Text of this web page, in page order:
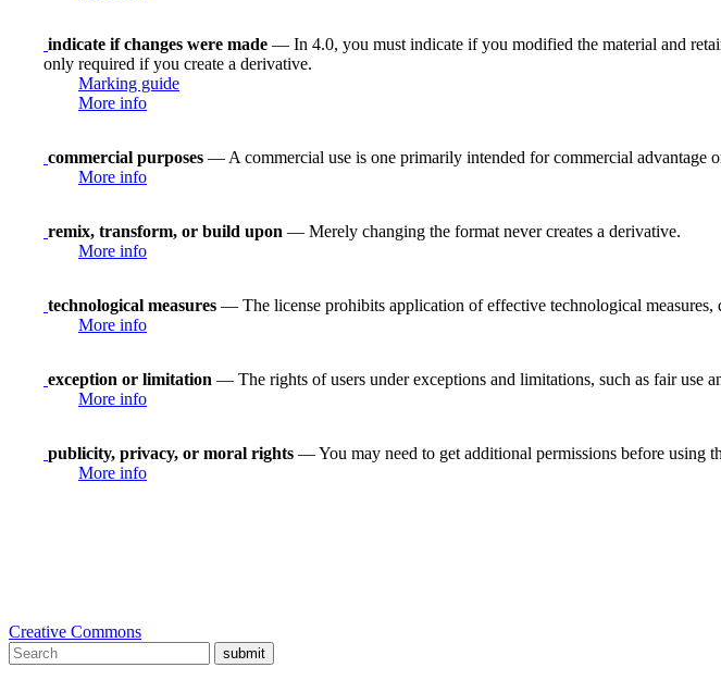
indicate if changes were made — In 4.0, you must indicate if you modified the material and
only required if you create a derivative.
Marking guide
More info
commercial purposes — A commercial use is one primarily intended for commercial advantage
More info
remix, transform, or build upon — Merely changing the format never creates a derivative.
More info
technological measures — The license prohibits application of effective technological
More info
exception or limitation — The rights of users under exceptions and limitations, such as fair use
More info
publicity, privacy, or moral rights — You may need to get additional permissions before using
More info
Creative Commons
submit